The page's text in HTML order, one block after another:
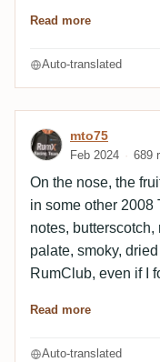
T.D.L. and not dirty
had a little
Read more
Auto-translated
Review by
mto75
Feb 2024 689
On the nose, the
in some other 2008
notes,
palate, smoky,
RumClub, even if I
Read more
Auto-translated